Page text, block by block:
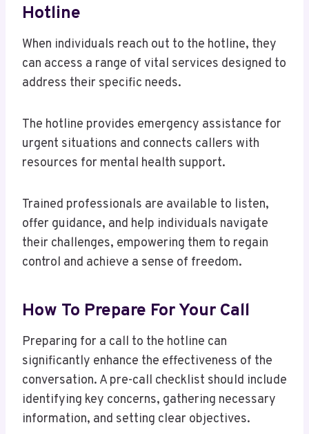
Hotline
When individuals reach out to the hotline, they
can access a range of vital services designed to
address their specific needs.
The hotline provides emergency assistance for
urgent situations and connects callers with
resources for mental health support.
Trained professionals are available to listen,
offer guidance, and help individuals navigate
their challenges, empowering them to regain
control and achieve a sense of freedom.
How To Prepare For Your Call
Preparing for a call to the hotline can
significantly enhance the effectiveness of the
conversation. A pre-call checklist should include
identifying key concerns, gathering necessary
information, and setting clear objectives.